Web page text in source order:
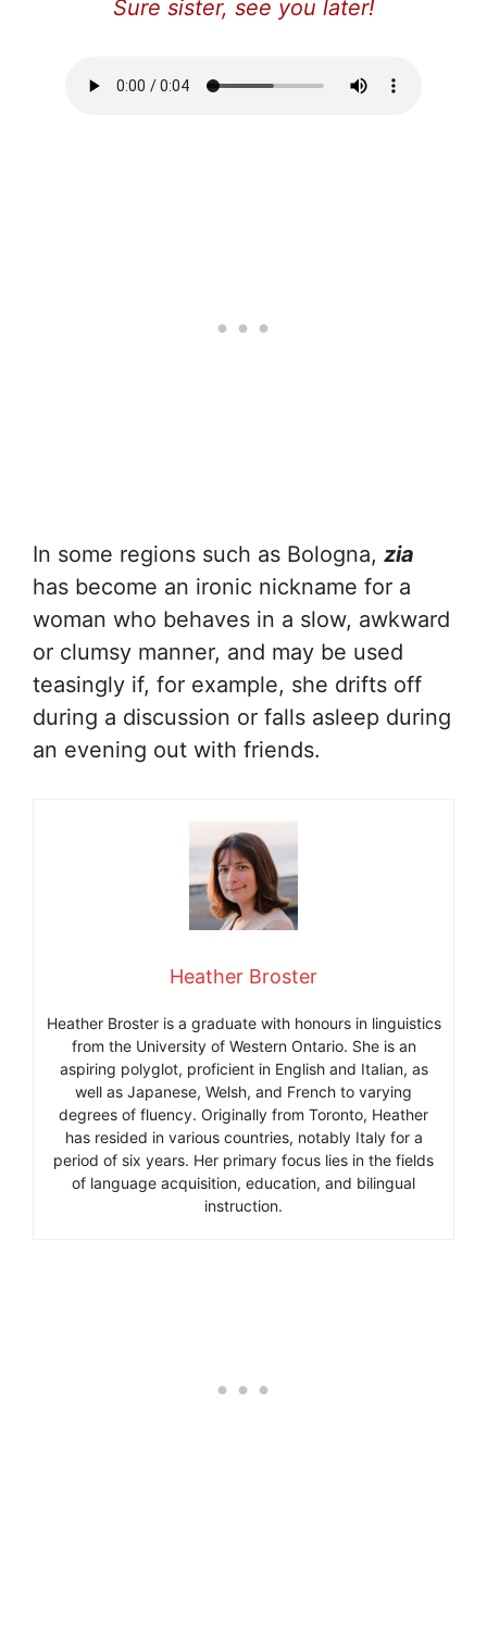
Sure sister, see you later!
In some regions such as Bologna, zia
has become an ironic nickname for a
woman who behaves in a slow, awkward
or clumsy manner, and may be used
teasingly if, for example, she drifts off
during a discussion or falls asleep during
an evening out with friends.
Heather Broster
Heather Broster is a graduate with honours in linguistics
from the University of Western Ontario. She is an
aspiring polyglot, proficient in English and Italian, as
well as Japanese, Welsh, and French to varying
degrees of fluency. Originally from Toronto, Heather
has resided in various countries, notably Italy for a
period of six years. Her primary focus lies in the fields
of language acquisition, education, and bilingual
instruction.